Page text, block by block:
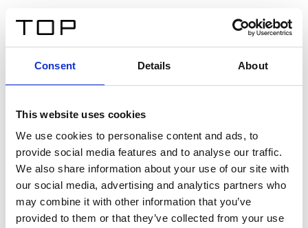
Consent Details About
This website uses cookies
We use cookies to personalise content and ads, to
provide social media features and to analyse our traffic.
We also share information about your use of our site with
our social media, advertising and analytics partners who
may combine it with other information that you’ve
provided to them or that they’ve collected from your use
Twinlight Dixie XL
Un texto introductorio de contenido. Lorem ipsum dolor
sit amet, consectetur adipis cin elit. Nunc purus libero,
interdum sed blandit acp retium facilisis turpis.